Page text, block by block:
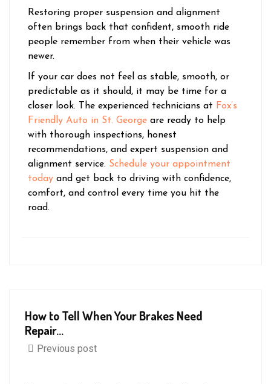
Restoring proper suspension and alignment
often brings back that confident, smooth ride
people remember from when their vehicle was
newer.
If your car does not feel as stable, smooth, or
predictable as it should, it may be time for a
closer look. The experienced technicians at Fox’s
Friendly Auto in St. George are ready to help
with thorough inspections, honest
recommendations, and expert suspension and
alignment service. Schedule your appointment
today and get back to driving with confidence,
comfort, and control every time you hit the
road.
How to Tell When Your Brakes Need
Repair...
Previous post